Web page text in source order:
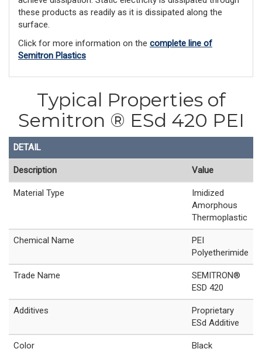
these products as readily as it is dissipated along the
surface.
Click for more information on the complete line of
Semitron Plastics
Typical Properties of
Semitron ® ESd 420 PEI
DETAIL
Description Value
Material Type
Imidized
Amorphous
Thermoplastic
Chemical Name
PEI
Polyetherimide
Trade Name
SEMITRON®
ESD 420
Additives
Proprietary
ESd Additive
Color Black